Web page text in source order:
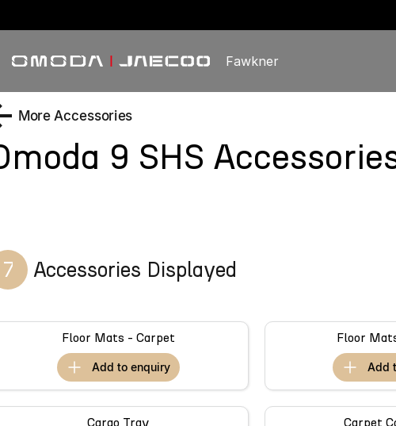
Fawkner
More Accessories
9 SHS
7 Accessories Displayed
Floor Mats - Carpet
add to enquiry
Floor
Cargo Tray Carpet